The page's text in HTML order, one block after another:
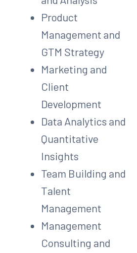
Product
Management and
GTM Strategy
Marketing and
Client
Development
Data Analytics and
Quantitative
Insights
Team Building and
Talent
Management
Management
Consulting and